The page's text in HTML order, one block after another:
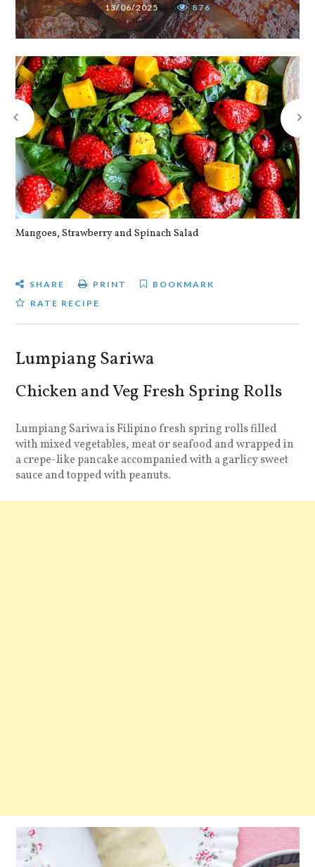
13/06/2025 876
Mangoes, Strawberry and Spinach Salad
SHARE PRINT
BOOKMARK
RATE RECIPE
Lumpiang Sariwa
Chicken and Veg Fresh Spring Rolls
Lumpiang Sariwa is Filipino fresh spring rolls filled
with mixed vegetables, meat or seafood and wrapped in
a crepe-like pancake accompanied with a garlicy sweet
sauce and topped with peanuts.